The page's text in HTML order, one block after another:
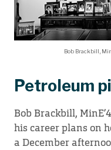
Bob Brackbill,
Petroleum
Bob Brackbill,
his career plans on
a December